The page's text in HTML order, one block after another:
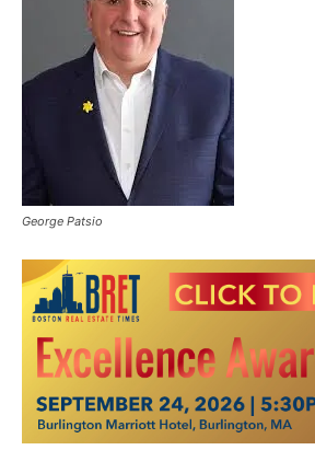
George Patsio